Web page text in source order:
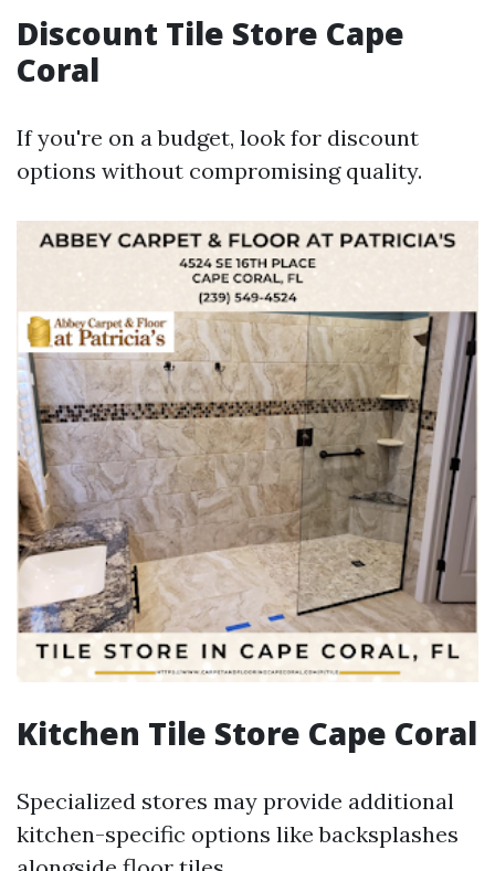
Discount Tile Store Cape
Coral
If you're on a budget, look for discount
options without compromising quality.
Kitchen Tile Store Cape Coral
Specialized stores may provide additional
kitchen-specific options like backsplashes